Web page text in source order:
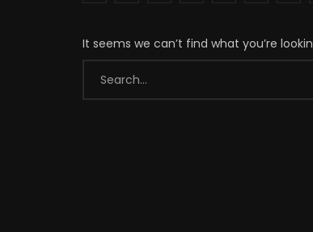
It seems we can’t find what you’re